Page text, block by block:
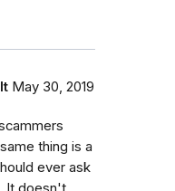
May 30, 2019
thing is a
ever ask